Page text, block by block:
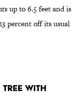
up to 6.5 feet and is
percent off its usual
with